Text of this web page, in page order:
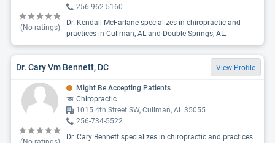
(No ratings)
256-962-5160
Dr. Kendall McFarlane specializes in chiropractic and
practices in Cullman, AL and Double Springs, AL.
Dr. Cary Vm Bennett, DC View Profile
Might Be Accepting Patients
Chiropractic
1015 4th Street SW, Cullman, AL 35055
256-734-5522
Dr. Cary Bennett specializes in chiropractic and practices